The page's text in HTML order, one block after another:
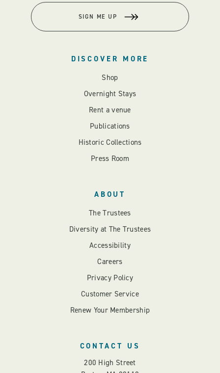
SIGN ME UP
DISCOVER MORE
Shop
Overnight Stays
Rent a venue
Publications
Historic Collections
Press Room
ABOUT
The Trustees
Diversity at The Trustees
Accessibility
Careers
Privacy Policy
Customer Service
Renew Your Membership
CONTACT US
200 High Street